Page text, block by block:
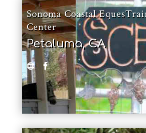
Sonoma Coastal
Center
Petaluma, CA